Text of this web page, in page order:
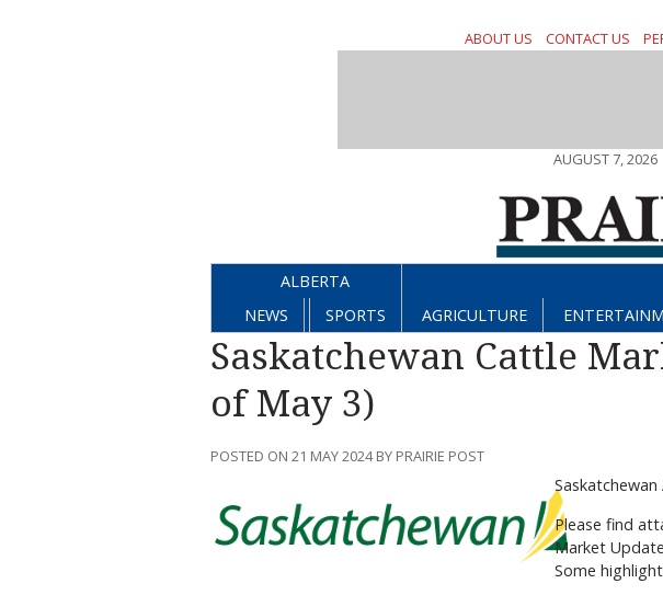
ABOUT US CONTACT US
AUGUST 7, 2026
ALBERTA
NEWS
SPORTS AGRICULTURE
Saskatchewan Cattle
of May 3)
POSTED ON 21 MAY 2024 BY PRAIRIE POST
Please find
Market
Some